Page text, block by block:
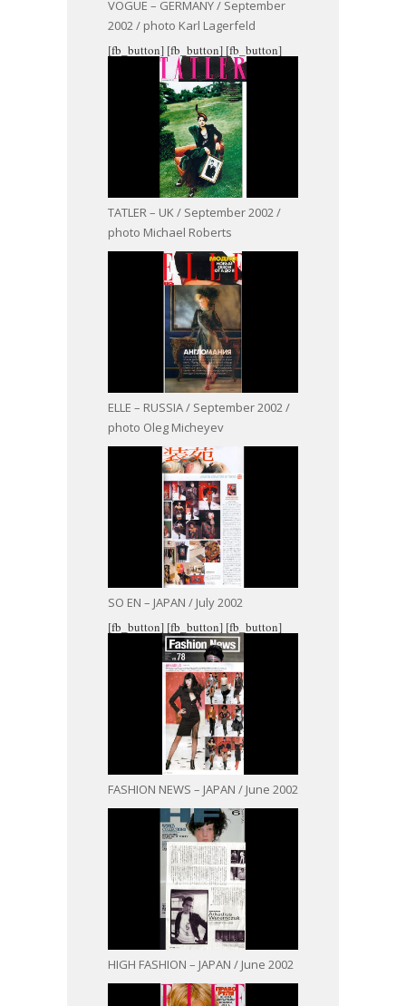
VOGUE – GERMANY / September
2002 / photo Karl Lagerfeld
[fb_button]
TATLER – UK / September 2002 /
photo Michael Roberts
[fb_button]
ELLE – RUSSIA / September 2002 /
photo Oleg Micheyev
[fb_button]
SO EN – JAPAN / July 2002
[fb_button]
FASHION NEWS – JAPAN / June 2002
[fb_button]
HIGH FASHION – JAPAN / June 2002
[fb_button]